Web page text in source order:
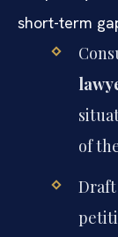
short-term
of